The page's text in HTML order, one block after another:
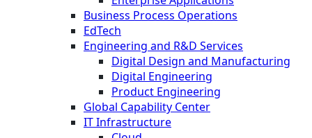
Business Process Operations
EdTech
Engineering and R&D Services
Digital Design and Manufacturing
Digital Engineering
Product Engineering
Global Capability Center
IT Infrastructure